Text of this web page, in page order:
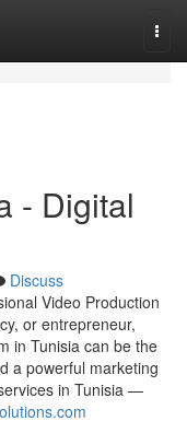
- Digital
Discuss
Video Production
or entrepreneur,
in Tunisia can be the
a powerful marketing
in Tunisia —